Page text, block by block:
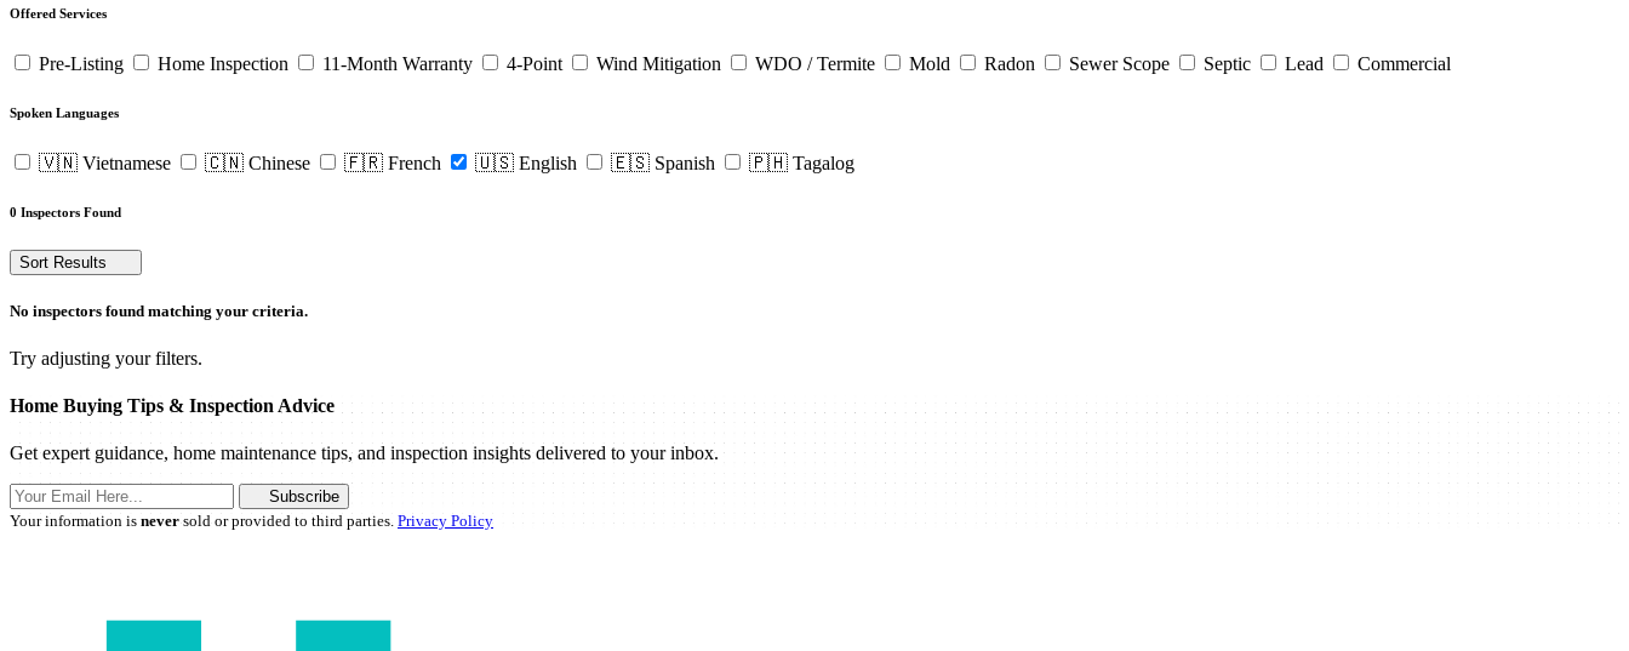
Offered Services
Pre-Listing Home Inspection 11-Month Warranty 4-Point Wind Mitigation WDO / Termite Mold Radon Sewer Scope Septic Lead Commercial
Spoken Languages
🇻🇳 Vietnamese 🇨🇳 Chinese 🇫🇷 French 🇺🇸 English 🇪🇸 Spanish 🇵🇭 Tagalog
0 Inspectors Found
Sort Results
No inspectors found matching your criteria.
Try adjusting your filters.
Home Buying Tips & Inspection Advice
Get expert guidance, home maintenance tips, and inspection insights delivered to your inbox.
Subscribe
Your information is neversold or provided to third parties. Privacy Policy